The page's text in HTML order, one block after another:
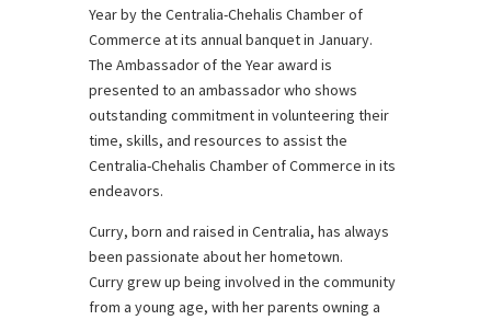
Year by the Centralia-Chehalis Chamber of
Commerce at its annual banquet in January.
The Ambassador of the Year award is
presented to an ambassador who shows
outstanding commitment in volunteering their
time, skills, and resources to assist the
Centralia-Chehalis Chamber of Commerce in its
endeavors.
Curry, born and raised in Centralia, has always
been passionate about her hometown.
Curry grew up being involved in the community
from a young age, with her parents owning a